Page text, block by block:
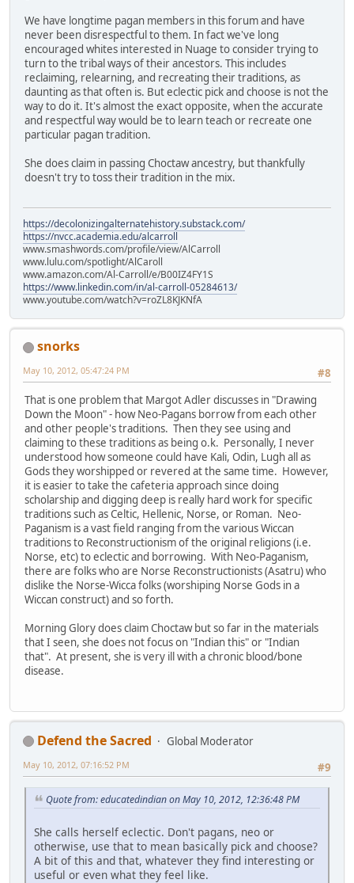
We have longtime pagan members in this forum and have
never been disrespectful to them. In fact we've long
encouraged whites interested in Nuage to consider trying to
turn to the tribal ways of their ancestors. This includes
reclaiming, relearning, and recreating their traditions, as
daunting as that often is. But eclectic pick and choose is not the
way to do it. It's almost the exact opposite, when the accurate
and respectful way would be to learn teach or recreate one
particular pagan tradition.
She does claim in passing Choctaw ancestry, but thankfully
doesn't try to toss their tradition in the mix.
https://decolonizingalternatehistory.substack.com/
https://nvcc.academia.edu/alcarroll
www.smashwords.com/profile/view/AlCarroll
www.lulu.com/spotlight/AlCaroll
www.amazon.com/Al-Carroll/e/B00IZ4FY1S
https://www.linkedin.com/in/al-carroll-05284613/
www.youtube.com/watch?v=roZL8KJKNfA
snorks
#8
May 10, 2012, 05:47:24 PM
That is one problem that Margot Adler discusses in "Drawing
Down the Moon" - how Neo-Pagans borrow from each other
and other people's traditions. Then they see using and
claiming to these traditions as being o.k. Personally, I never
understood how someone could have Kali, Odin, Lugh all as
Gods they worshipped or revered at the same time. However,
it is easier to take the cafeteria approach since doing
scholarship and digging deep is really hard work for specific
traditions such as Celtic, Hellenic, Norse, or Roman. Neo-
Paganism is a vast field ranging from the various Wiccan
traditions to Reconstructionism of the original religions (i.e.
Norse, etc) to eclectic and borrowing. With Neo-Paganism,
there are folks who are Norse Reconstructionists (Asatru) who
dislike the Norse-Wicca folks (worshiping Norse Gods in a
Wiccan construct) and so forth.
Morning Glory does claim Choctaw but so far in the materials
that I seen, she does not focus on "Indian this" or "Indian
that". At present, she is very ill with a chronic blood/bone
disease.
Defend the Sacred
Global Moderator
#9
May 10, 2012, 07:16:52 PM
Quote from: educatedindian on May 10, 2012, 12:36:48 PM
She calls herself eclectic. Don't pagans, neo or
otherwise, use that to mean basically pick and choose?
A bit of this and that, whatever they find interesting or
useful or even what they feel like.